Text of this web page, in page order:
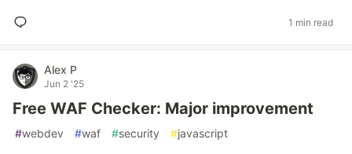
1 min read
Alex P
Jun 2 '25
Free WAF Checker: Major improvement
#webdev #waf #security #javascript